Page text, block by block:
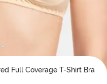
Full Coverage T-Shirt Bra